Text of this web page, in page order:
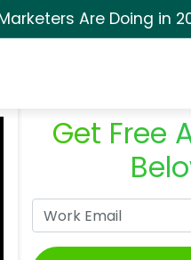
Are Doing in
Get Free